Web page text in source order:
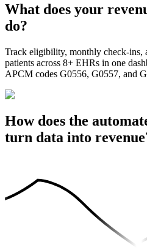
What does your
do?
Track eligibility, monthly check-ins,
patients across 8+ EHRs in one
APCM codes G0556, G0557, and
How does the
turn data into